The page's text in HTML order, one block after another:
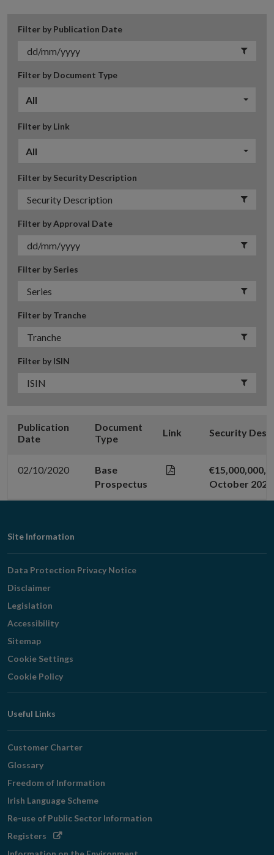
Filter by Publication Date
Filter by Document Type
All
Filter by Link
All
Filter by Security Description
Filter by Approval Date
Filter by Series
Filter by Tranche
Filter by ISIN
Publication
Date
Document
Type
Link Security
02/10/2020
Base
Prospectus
October
Footer
Navigation
Site Information
Data Protection Privacy Notice
Disclaimer
Legislation
Accessibility
Sitemap
Cookie Settings
Cookie Policy
Useful Links
Customer Charter
Glossary
Freedom of Information
Irish Language Scheme
Re-use of Public Sector Information
Registers Opens